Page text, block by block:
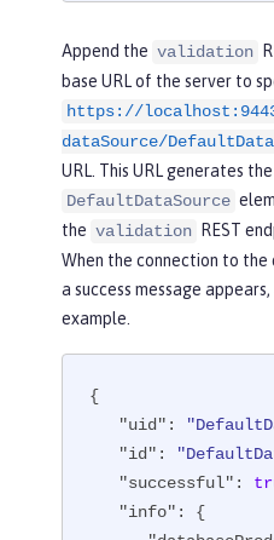
"spec,ibm-
                  {
me": "file",
[derby]/
l/wlp/usr/
               ]
            }
         ]
      }
Append the validation
base URL of the server to
https://
dataSource/
URL. This URL generates
DefaultDataSource
the validation
REST
When the connection to the
a success message
example.
{
"uid" :
"id" :
"successful" :
"info" : {